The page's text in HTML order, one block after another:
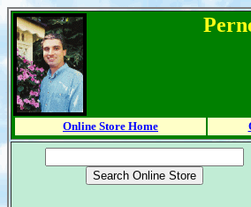
Online Store Home